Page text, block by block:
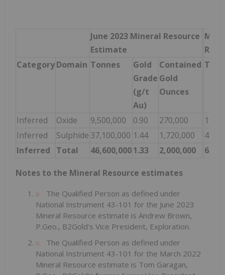
June 2023 Mineral Resource
Estimate
CategoryDomain Tonnes
Gold
Grade
(g/t
Au)
Contained
Gold
Ounces
Inferred Oxide 9,500,000 0.90 270,000
Inferred
Sulphide 37,100,000 1.44 1,720,000
Inferred
Total 46,600,0001.33 2,000,000
Notes to the Mineral Resource estimates
The Qualified Person as defined under
National Instrument 43-101 for the June 2023
Mineral Resource estimate is Andrew Brown,
P.Geo., B2Gold's Vice President, Exploration.
The Qualified Person as defined under
National Instrument 43-101 for the March 2022
Mineral Resource estimate is Tom Garagan,